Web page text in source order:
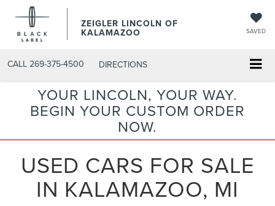
ZEIGLER LINCOLN OF
KALAMAZOO SAVED
CALL 269-375-4500 DIRECTIONS
YOUR LINCOLN, YOUR WAY.
BEGIN YOUR CUSTOM ORDER
NOW.
USED CARS FOR SALE
IN KALAMAZOO, MI